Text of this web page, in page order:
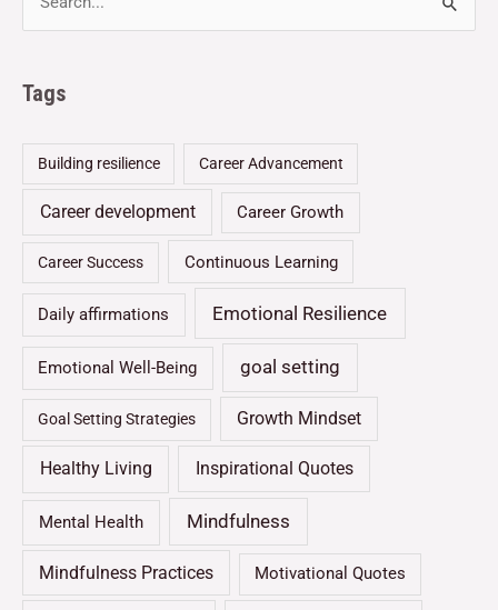
Tags
Building resilience Career Advancement
Career development Career Growth
Career Success Continuous Learning
Daily affirmations Emotional Resilience
Emotional Well-Being goal setting
Goal Setting Strategies Growth Mindset
Healthy Living Inspirational Quotes
Mental Health Mindfulness
Mindfulness Practices Motivational Quotes